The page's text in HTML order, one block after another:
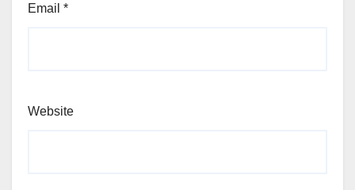
Email *
Website